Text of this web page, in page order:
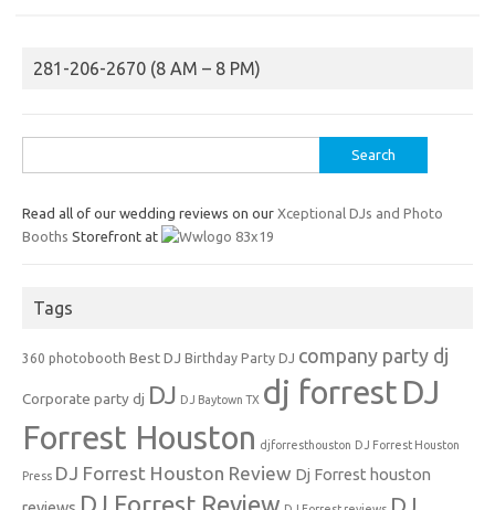
281-206-2670 (8 AM – 8 PM)
for:
Read all of our wedding reviews on our Xceptional DJs and Photo
Booths Storefront at
Tags
360 photobooth Best DJ Birthday Party DJ company party dj
Corporate party dj DJ DJ Baytown TX dj forrest DJ
Forrest Houston djforresthouston DJ Forrest Houston
Press DJ Forrest Houston Review Dj Forrest houston
DJ Forrest Review DJ